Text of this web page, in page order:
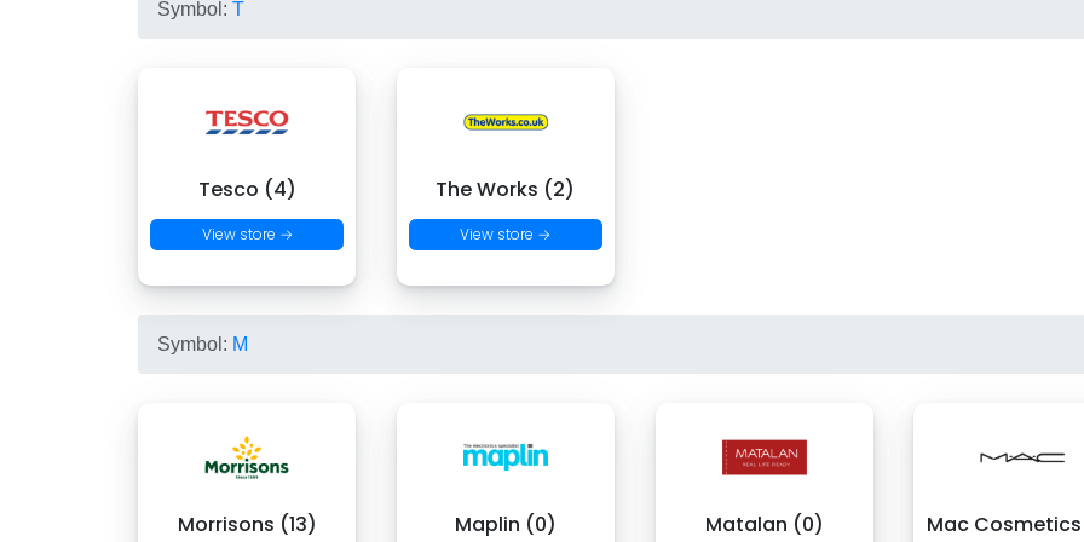
Symbol: T
Tesco (4)
View store →
The Works (2)
View store →
Symbol: M
Morrisons (13) Maplin (0) Matalan (0) Mac